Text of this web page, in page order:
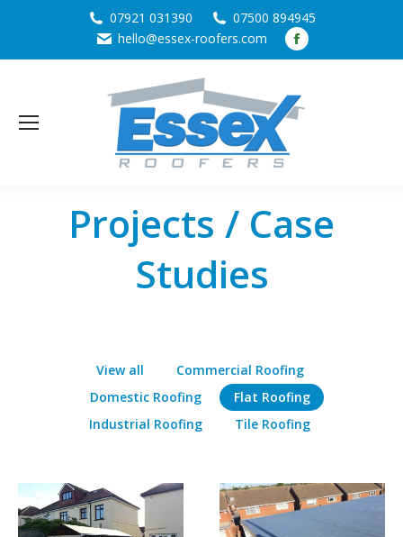
07921 031390
07500 894945
hello@essex-roofers.com
Facebook
page
in
Projects / Case
Studies
View all
Commercial Roofing
Domestic Roofing
Flat Roofing
Industrial Roofing
Tile Roofing